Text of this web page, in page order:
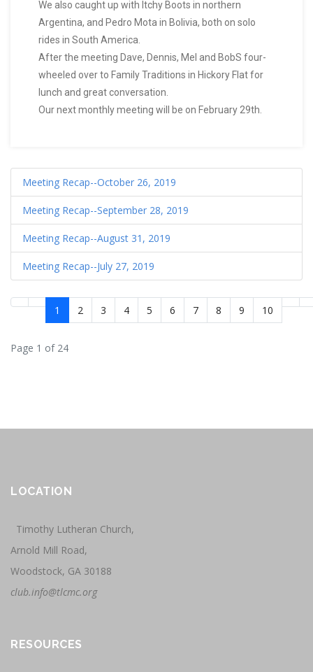
We also caught up with Itchy Boots in northern
Argentina, and Pedro Mota in Bolivia, both on solo
rides in South America.
After the meeting Dave, Dennis, Mel and BobS four-
wheeled over to Family Traditions in Hickory Flat for
lunch and great conversation.
Our next monthly meeting will be on February 29th.
Meeting Recap--October 26, 2019
Meeting Recap--September 28, 2019
Meeting Recap--August 31, 2019
Meeting Recap--July 27, 2019
1 2 3 4 5 6 7 8 9 10
Page 1 of 24
LOCATION
Timothy Lutheran Church,
Arnold Mill Road,
Woodstock, GA 30188
club.info@tlcmc.org
RESOURCES